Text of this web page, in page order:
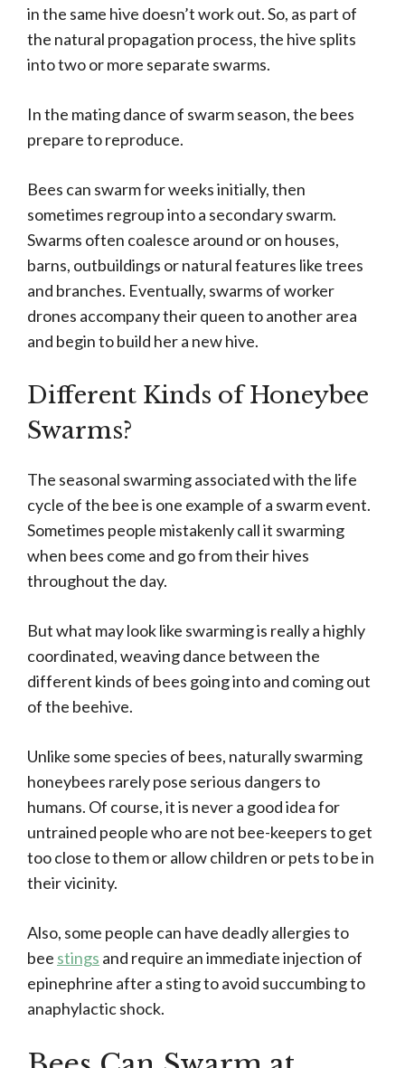
in the same hive doesn’t work out. So, as part of
the natural propagation process, the hive splits
into two or more separate swarms.
In the mating dance of swarm season, the bees
prepare to reproduce.
Bees can swarm for weeks initially, then
sometimes regroup into a secondary swarm.
Swarms often coalesce around or on houses,
barns, outbuildings or natural features like trees
and branches. Eventually, swarms of worker
drones accompany their queen to another area
and begin to build her a new hive.
Different Kinds of Honeybee
Swarms?
The seasonal swarming associated with the life
cycle of the bee is one example of a swarm event.
Sometimes people mistakenly call it swarming
when bees come and go from their hives
throughout the day.
But what may look like swarming is really a highly
coordinated, weaving dance between the
different kinds of bees going into and coming out
of the beehive.
Unlike some species of bees, naturally swarming
honeybees rarely pose serious dangers to
humans. Of course, it is never a good idea for
untrained people who are not bee-keepers to get
too close to them or allow children or pets to be in
their vicinity.
Also, some people can have deadly allergies to
bee stings and require an immediate injection of
epinephrine after a sting to avoid succumbing to
anaphylactic shock.